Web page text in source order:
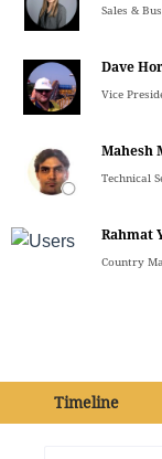
Sales &
Dave
Vice
Mahesh
Technical
Rahmat
Country
Timeline